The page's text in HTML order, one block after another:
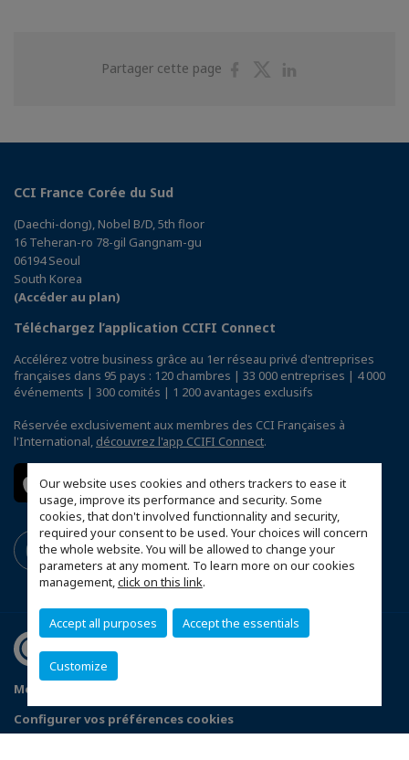
Our website uses cookies and others trackers to ease it
usage, improve its performance and security. Some
cookies, that don't involved functionnality and security,
required your consent to be used. Your choices will concern
the whole website. You will be allowed to change your
parameters at any moment. To learn more on our cookies
management,click on this link.
Accept all purposes Accept the essentials
Customize
Partager cette page
PartagerPartager
CCI France Corée du Sud
(Daechi-dong), Nobel B/D, 5th floor
16 Teheran-ro 78-gil Gangnam-gu
06194 Seoul
South Korea
(Accéder au plan)
Téléchargez l’application CCIFI Connect
Accélérez votre business grâce au 1er réseau privé d'entreprises
françaises dans 95 pays : 120 chambres | 33 000 entreprises | 4 000
événements | 300 comités | 1 200 avantages exclusifs
Réservée exclusivement aux membres des CCI Françaises à
l'International, découvrez l'app CCIFI Connect.
Mentions légales
Configurer vos préférences cookies